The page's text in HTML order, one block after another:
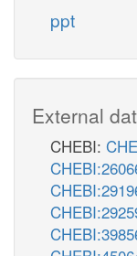
ppt
External
CHEBI: